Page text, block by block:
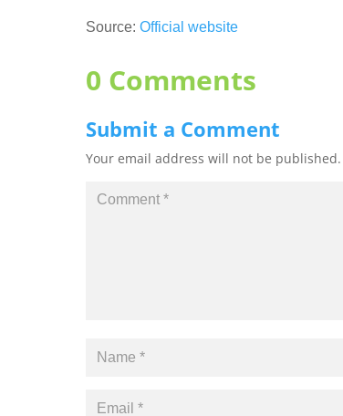
Source:Official website
0 Comments
Submit a Comment
Your email address will not be published.